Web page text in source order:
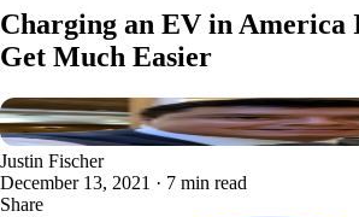
Charging an EV in America
Get Much Easier
Justin Fischer
December 13, 2021 · 7 min read
Share